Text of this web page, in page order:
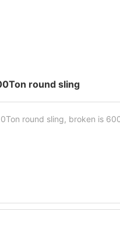
round sling
round sling, broken is